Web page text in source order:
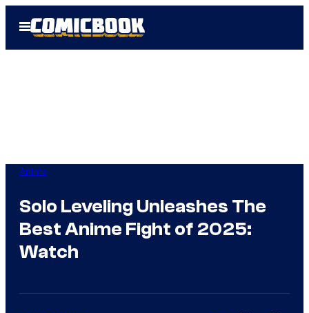
Open
Menu
Anime
Solo Leveling Unleashes The
Best Anime Fight of 2025:
Watch